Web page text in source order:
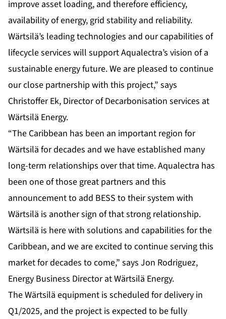
improve asset loading, and therefore efficiency,
availability of energy, grid stability and reliability.
Wärtsilä’s leading technologies and our capabilities of
lifecycle services will support Aqualectra’s vision of a
sustainable energy future. We are pleased to continue
our close partnership with this project,” says
Christoffer Ek, Director of Decarbonisation services at
Wärtsilä Energy.
“The Caribbean has been an important region for
Wärtsilä for decades and we have established many
long-term relationships over that time. Aqualectra has
been one of those great partners and this
announcement to add BESS to their system with
Wärtsilä is another sign of that strong relationship.
Wärtsilä is here with solutions and capabilities for the
Caribbean, and we are excited to continue serving this
market for decades to come,” says Jon Rodriguez,
Energy Business Director at Wärtsilä Energy.
The Wärtsilä equipment is scheduled for delivery in
Q1/2025, and the project is expected to be fully